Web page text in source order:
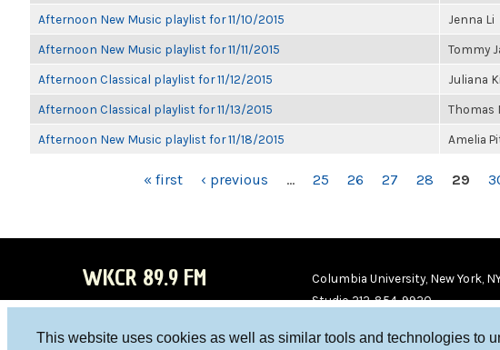
This website uses cookies as well as similar tools and technologies to
Afternoon New Music playlist for 11/10/2015 Jenna Li
Afternoon New Music playlist for 11/11/2015 Tommy
Afternoon Classical playlist for 11/12/2015 Juliana
Afternoon Classical playlist for 11/13/2015 Thomas
Afternoon New Music playlist for 11/18/2015 Amelia
« first ‹ previous … 25 26 27 28 29
WKCR 89.9 FM
Columbia University, New York,
Studio 212-854-9920